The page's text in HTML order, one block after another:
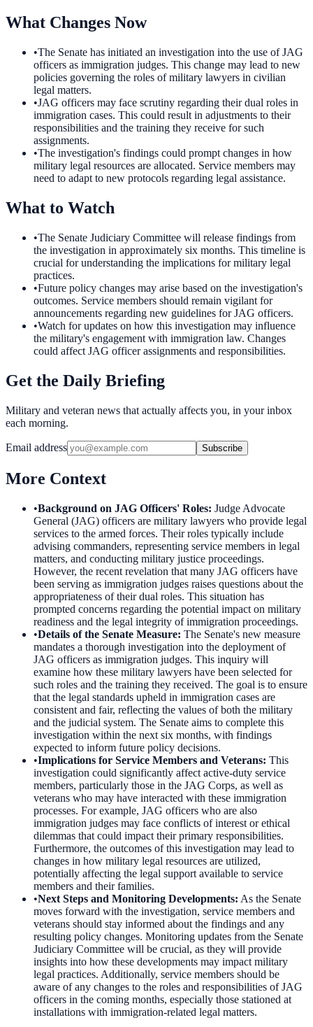
What Changes Now
•The Senate has initiated an investigation into the use of JAG
officers as immigration judges. This change may lead to new
policies governing the roles of military lawyers in civilian
legal matters.
•JAG officers may face scrutiny regarding their dual roles in
immigration cases. This could result in adjustments to their
responsibilities and the training they receive for such
assignments.
•The investigation's findings could prompt changes in how
military legal resources are allocated. Service members may
need to adapt to new protocols regarding legal assistance.
What to Watch
•The Senate Judiciary Committee will release findings from
the investigation in approximately six months. This timeline is
crucial for understanding the implications for military legal
practices.
•Future policy changes may arise based on the investigation's
outcomes. Service members should remain vigilant for
announcements regarding new guidelines for JAG officers.
•Watch for updates on how this investigation may influence
the military's engagement with immigration law. Changes
could affect JAG officer assignments and responsibilities.
Get the Daily Briefing
Military and veteran news that actually affects you, in your inbox
each morning.
Email address Subscribe
More Context
•Background on JAG Officers' Roles: Judge Advocate
General (JAG) officers are military lawyers who provide legal
services to the armed forces. Their roles typically include
advising commanders, representing service members in legal
matters, and conducting military justice proceedings.
However, the recent revelation that many JAG officers have
been serving as immigration judges raises questions about the
appropriateness of their dual roles. This situation has
prompted concerns regarding the potential impact on military
readiness and the legal integrity of immigration proceedings.
•Details of the Senate Measure: The Senate's new measure
mandates a thorough investigation into the deployment of
JAG officers as immigration judges. This inquiry will
examine how these military lawyers have been selected for
such roles and the training they received. The goal is to ensure
that the legal standards upheld in immigration cases are
consistent and fair, reflecting the values of both the military
and the judicial system. The Senate aims to complete this
investigation within the next six months, with findings
expected to inform future policy decisions.
•Implications for Service Members and Veterans: This
investigation could significantly affect active-duty service
members, particularly those in the JAG Corps, as well as
veterans who may have interacted with these immigration
processes. For example, JAG officers who are also
immigration judges may face conflicts of interest or ethical
dilemmas that could impact their primary responsibilities.
Furthermore, the outcomes of this investigation may lead to
changes in how military legal resources are utilized,
potentially affecting the legal support available to service
members and their families.
•Next Steps and Monitoring Developments: As the Senate
moves forward with the investigation, service members and
veterans should stay informed about the findings and any
resulting policy changes. Monitoring updates from the Senate
Judiciary Committee will be crucial, as they will provide
insights into how these developments may impact military
legal practices. Additionally, service members should be
aware of any changes to the roles and responsibilities of JAG
officers in the coming months, especially those stationed at
installations with immigration-related legal matters.